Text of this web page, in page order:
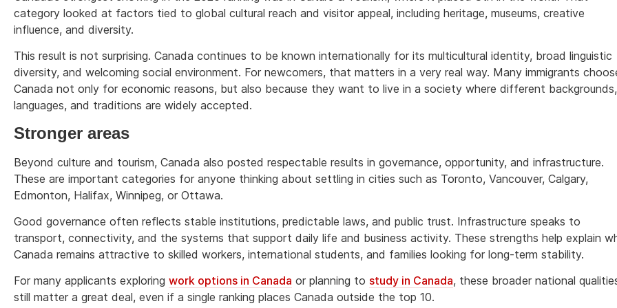
category looked at factors tied to global cultural reach and visitor appeal, including heritage, museums, creative
influence, and diversity.
This result is not surprising. Canada continues to be known internationally for its multicultural identity, broad linguistic
diversity, and welcoming social environment. For newcomers, that matters in a very real way. Many immigrants
Canada not only for economic reasons, but also because they want to live in a society where different backgrounds,
languages, and traditions are widely accepted.
Stronger areas
Beyond culture and tourism, Canada also posted respectable results in governance, opportunity, and infrastructure.
These are important categories for anyone thinking about settling in cities such as Toronto, Vancouver, Calgary,
Edmonton, Halifax, Winnipeg, or Ottawa.
Good governance often reflects stable institutions, predictable laws, and public trust. Infrastructure speaks to
transport, connectivity, and the systems that support daily life and business activity. These strengths help explain
Canada remains attractive to skilled workers, international students, and families looking for long-term stability.
For many applicants exploring work options in Canada or planning to study in Canada, these broader national
still matter a great deal, even if a single ranking places Canada outside the top 10.